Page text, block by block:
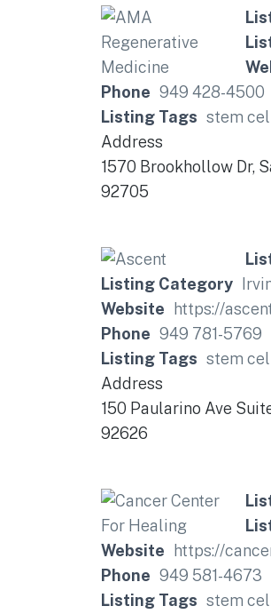
Phone 949 428-4500
Listing Tags stem
Address
1570 Brookhollow Dr,
92705
Listing Category
Website https://
Phone 949 781-5769
Listing Tags stem
Address
150 Paularino Ave
92626
Website https://
Phone 949 581-4673
Listing Tags stem